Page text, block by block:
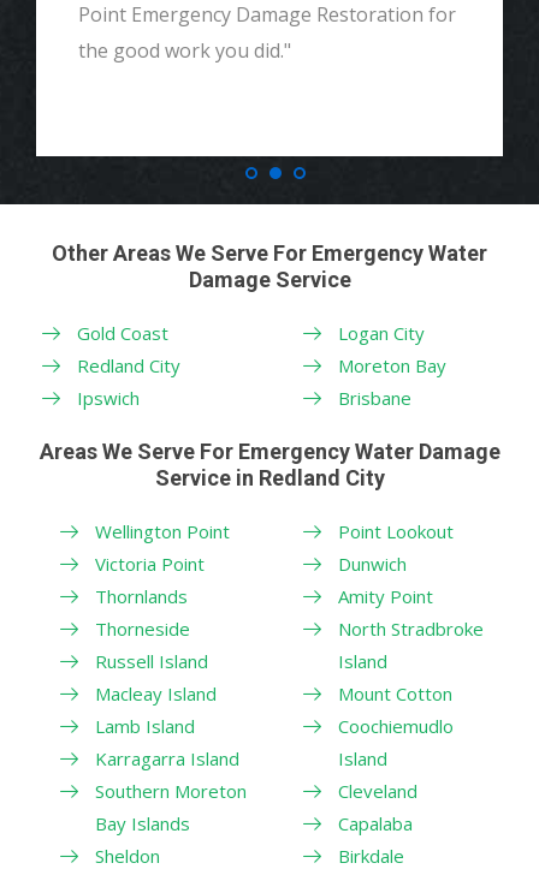
Point Emergency Damage Restoration for
the good work you did."
Other Areas We Serve For Emergency Water
Damage Service
Gold Coast
Redland City
Ipswich
Logan City
Moreton Bay
Brisbane
Areas We Serve For Emergency Water Damage
Service in Redland City
Wellington Point
Victoria Point
Thornlands
Thorneside
Russell Island
Macleay Island
Lamb Island
Karragarra Island
Southern Moreton
Bay Islands
Sheldon
Point Lookout
Dunwich
Amity Point
North Stradbroke
Island
Mount Cotton
Coochiemudlo
Island
Cleveland
Capalaba
Birkdale